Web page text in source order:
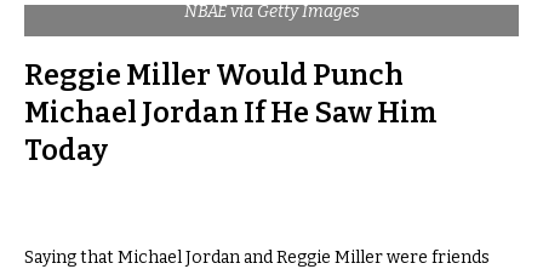
NBAE via Getty Images
Reggie Miller Would Punch
Michael Jordan If He Saw Him
Today
Saying that Michael Jordan and Reggie Miller were friends